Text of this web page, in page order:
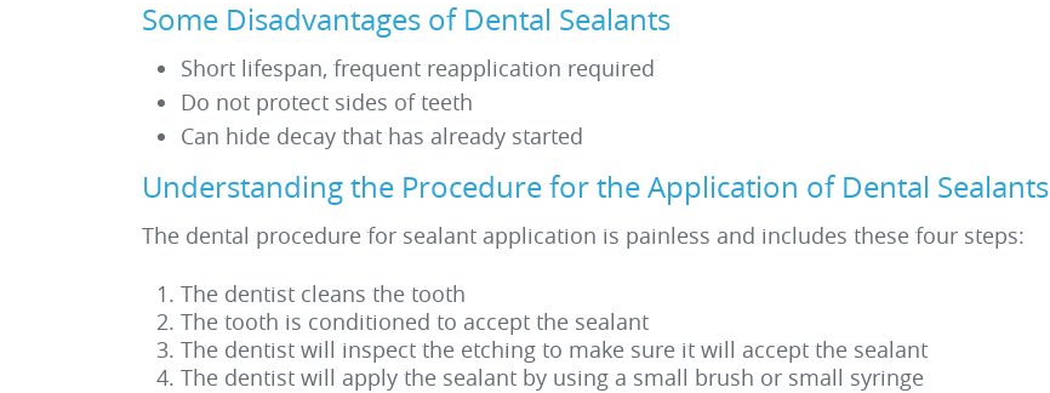
Some Disadvantages of Dental Sealants
Short lifespan, frequent reapplication required
Do not protect sides of teeth
Can hide decay that has already started
Understanding the Procedure for the Application of Dental Sealants
The dental procedure for sealant application is painless and includes these four steps:
The dentist cleans the tooth
The tooth is conditioned to accept the sealant
The dentist will inspect the etching to make sure it will accept the sealant
The dentist will apply the sealant by using a small brush or small syringe